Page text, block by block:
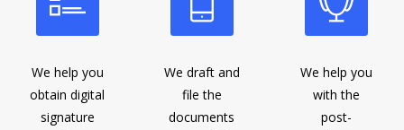
We help you
obtain digital
signature
We draft and
file the
documents
We help you
with the
post-